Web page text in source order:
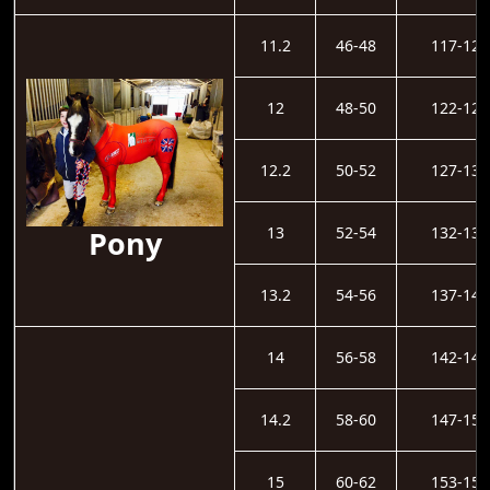
Pony
11.2 46-48 117-121
12 48-50 122-126
12.2 50-52 127-131
13 52-54 132-136
13.2 54-56 137-141
14 56-58 142-146
14.2 58-60 147-152
15 60-62 153-157